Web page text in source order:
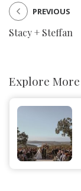
Stacy + Steffan
PREVIOUS
Explore More